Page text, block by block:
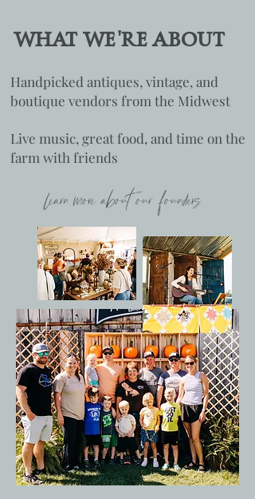
WHAT WE'RE ABOUT
Handpicked antiques, vintage, and
boutique vendors from the Midwest
Live music, great food, and time on the
farm with friends
learn more about our founders